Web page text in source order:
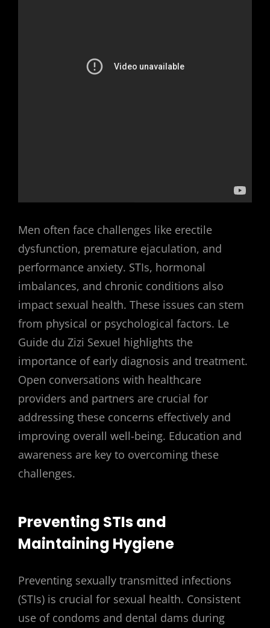
Men often face challenges like erectile
dysfunction, premature ejaculation, and
performance anxiety. STIs, hormonal
imbalances, and chronic conditions also
impact sexual health. These issues can stem
from physical or psychological factors. Le
Guide du Zizi Sexuel highlights the
importance of early diagnosis and treatment.
Open conversations with healthcare
providers and partners are crucial for
addressing these concerns effectively and
improving overall well-being. Education and
awareness are key to overcoming these
challenges.
Preventing STIs and
Maintaining Hygiene
Preventing sexually transmitted infections
(STIs) is crucial for sexual health. Consistent
use of condoms and dental dams during